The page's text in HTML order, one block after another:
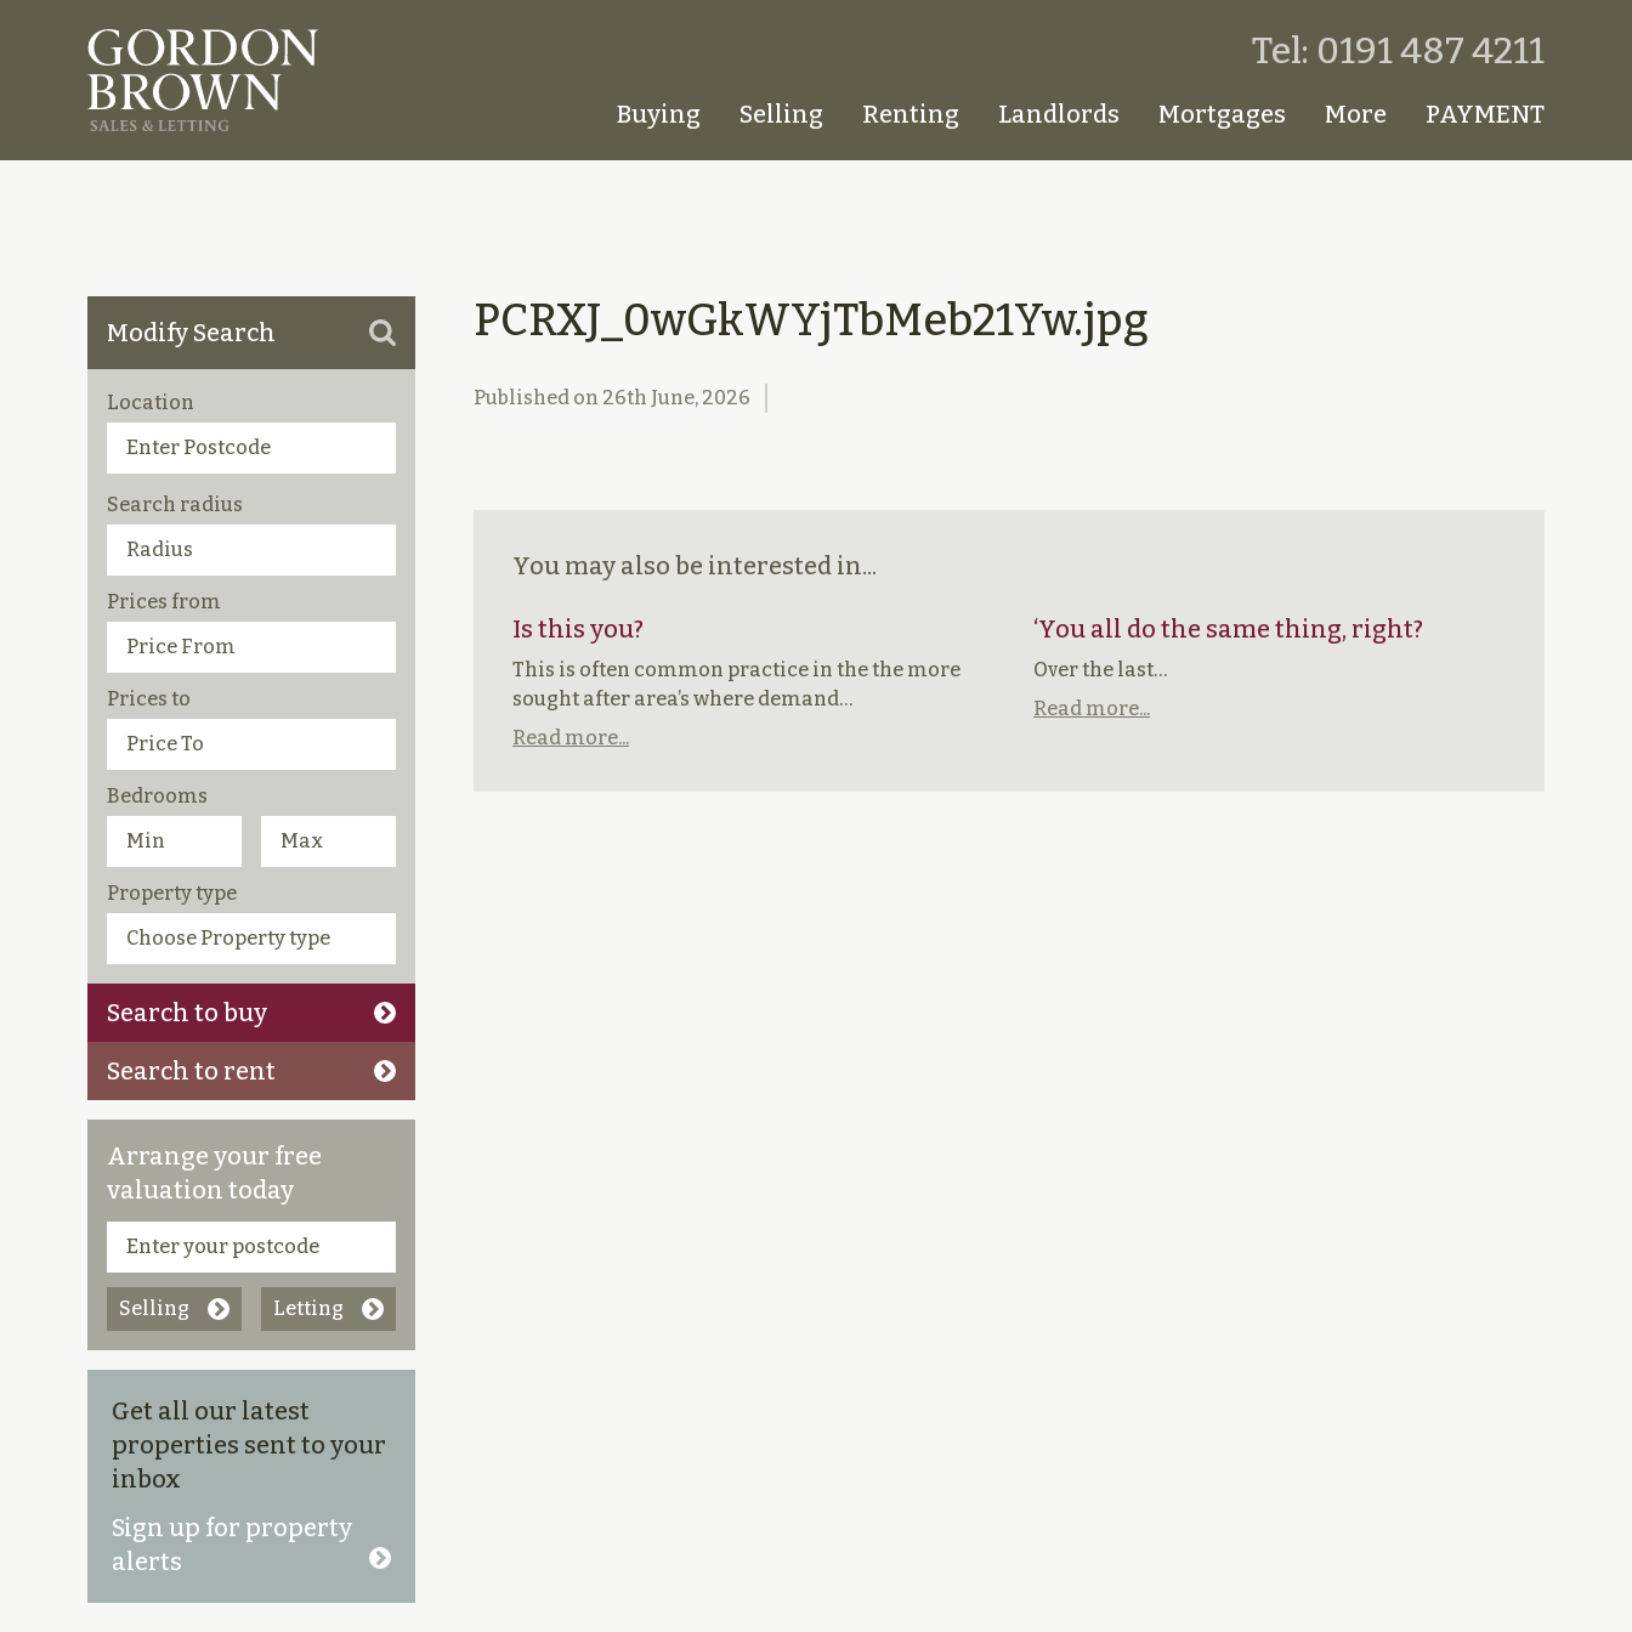
Homepage
Buying Selling Renting Landlords Mortgages More PAYMENT
Tel: 0191 487 4211
PCRXJ_0wGkWYjTbMeb21Yw.jpg
Published on 26th June, 2026
You may also be interested in...
Is this you?
This is often common practice in the the more
sought after area’s where demand…
Read more...
‘You all do the same thing, right?
Over the last…
Read more...
Modify Search
Location
Search radius
Prices from
Prices to
Bedrooms
Property type
Search to buy
Search to rent
Arrange your free
valuation today
Selling Letting
Get all our latest
properties sent to your
inbox
Sign up for property
alerts